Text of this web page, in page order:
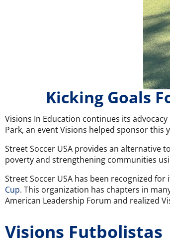
Kicking Goals
Visions In Education continues its
Park, an event Visions helped sponsor this
Street Soccer USA provides an alternative
poverty and strengthening communities
Street Soccer USA has been recognized
Cup. This organization has chapters in
American Leadership Forum and realized
Visions Futbolistas